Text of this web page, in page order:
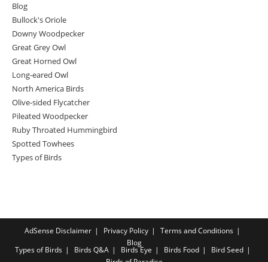
Blog
Bullock's Oriole
Downy Woodpecker
Great Grey Owl
Great Horned Owl
Long-eared Owl
North America Birds
Olive-sided Flycatcher
Pileated Woodpecker
Ruby Throated Hummingbird
Spotted Towhees
Types of Birds
AdSense Disclaimer Privacy Policy
Terms and Conditions
Blog
Types of Birds Birds Q&A Birds Eye Birds Food
Bird Seed